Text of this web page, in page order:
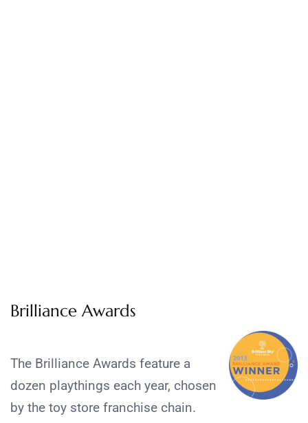
Brilliance Awards
The Brilliance Awards feature a
dozen playthings each year, chosen
by the toy store franchise chain.